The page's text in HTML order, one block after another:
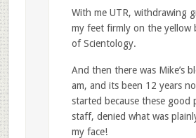
With me UTR, withdrawing
my feet firmly on the yellow
of Scientology.
And then there was Mike’s
am, and its been 12 years
started because these good
staff, denied what was
my face!